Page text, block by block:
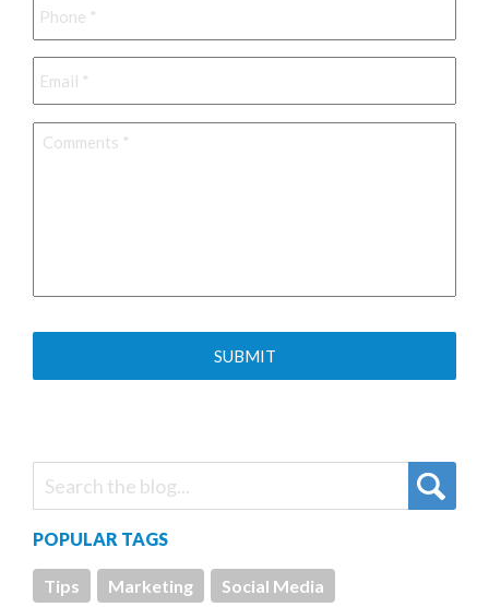
Email *
Comments *
POPULAR TAGS
Tips Marketing Social Media